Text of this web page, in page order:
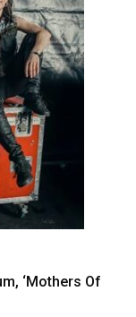
‘Mothers Of